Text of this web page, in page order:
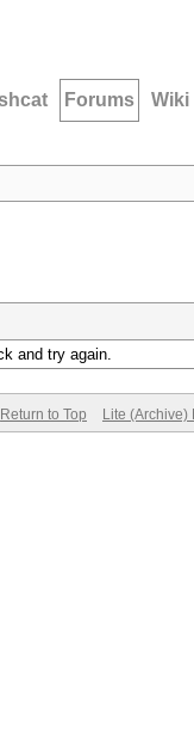
Forums Wiki
and try again.
Return to Top Lite (Archive)